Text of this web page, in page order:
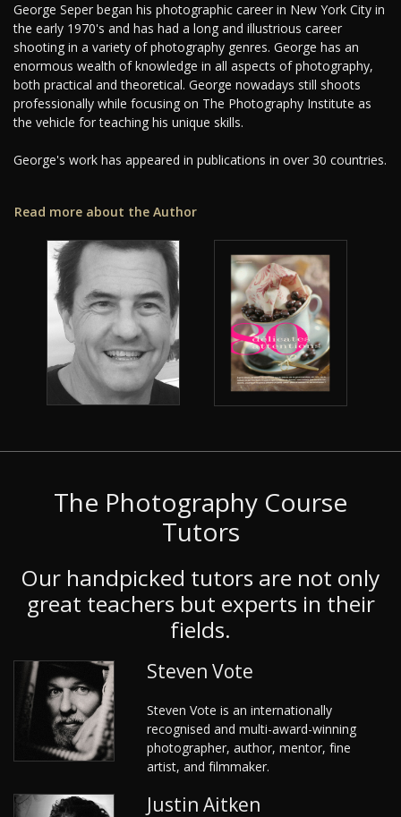
George Seper began his photographic career in New York City in
the early 1970's and has had a long and illustrious career
shooting in a variety of photography genres. George has an
enormous wealth of knowledge in all aspects of photography,
both practical and theoretical. George nowadays still shoots
professionally while focusing on The Photography Institute as
the vehicle for teaching his unique skills.
George's work has appeared in publications in over 30 countries.
Read more about the Author
The Photography Course
Tutors
Our handpicked tutors are not only
great teachers but experts in their
fields.
Steven Vote
Steven Vote is an internationally
recognised and multi-award-winning
photographer, author, mentor, fine
artist, and filmmaker.
Justin Aitken